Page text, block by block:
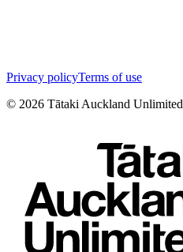
Privacy policyTerms of use
© 2026 Tātaki Auckland Unlimited